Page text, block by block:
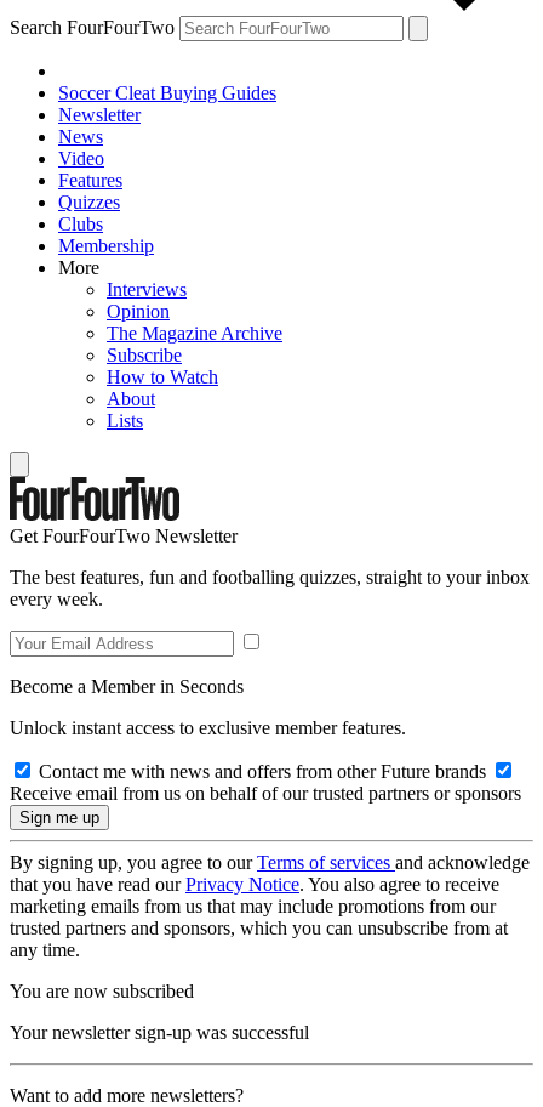
Search FourFourTwo
Soccer Cleat Buying Guides
Newsletter
News
Video
Features
Quizzes
Clubs
Membership
More
Interviews
Opinion
The Magazine Archive
Subscribe
How to Watch
About
Lists
Get FourFourTwo Newsletter
The best features, fun and footballing quizzes, straight to your inbox
every week.
Become a Member in Seconds
Unlock instant access to exclusive member features.
Contact me with news and offers from other Future brands
Receive email from us on behalf of our trusted partners or sponsors
By signing up, you agree to ourTerms of services and acknowledge
that you have read ourPrivacy Notice. You also agree to receive
marketing emails from us that may include promotions from our
trusted partners and sponsors, which you can unsubscribe from at
any time.
You are now subscribed
Your newsletter sign-up was successful
Want to add more newsletters?